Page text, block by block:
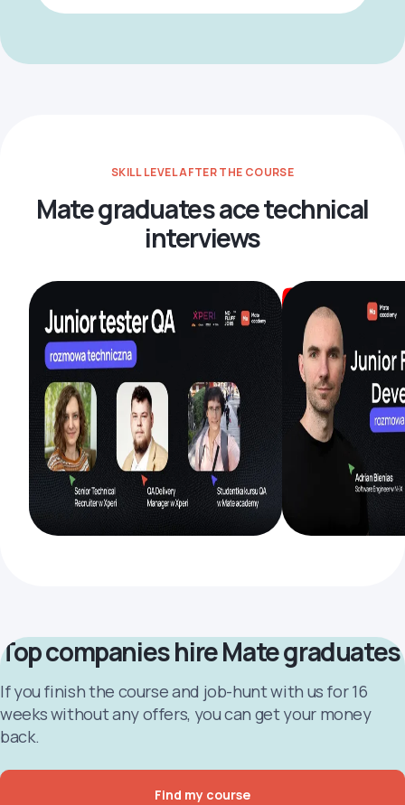
SKILL LEVEL AFTER THE COURSE
Mate graduates ace technical
interviews
Top companies hire Mate graduates
If you finish the course and job-hunt with us for 16
weeks without any offers, you can get your money
back.
Find my course